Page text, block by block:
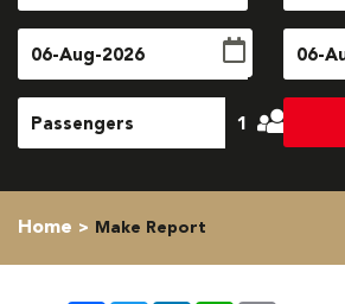
1
Home Make Report